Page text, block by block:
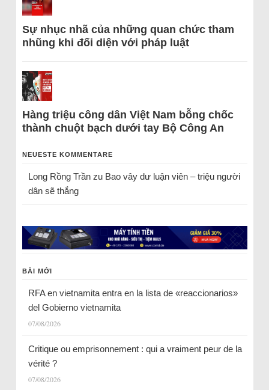
Sự nhục nhã của những quan chức tham
nhũng khi đối diện với pháp luật
Hàng triệu công dân Việt Nam bỗng chốc
thành chuột bạch dưới tay Bộ Công An
NEUESTE KOMMENTARE
Long Rồng Trầnzu Bao vây dư luận viên – triệu người
dân sẽ thắng
BÀI MỚI
RFA en vietnamita entra en la lista de «reaccionarios»
del Gobierno vietnamita
07/08/2026
Critique ou emprisonnement : qui a vraiment peur de la
vérité ?
07/08/2026